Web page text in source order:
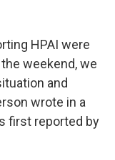
HPAI were
weekend, we
and
wrote in a
first reported by